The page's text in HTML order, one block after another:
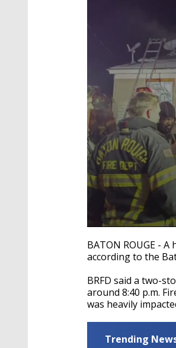
seconds
of
22
90%
BATON ROUGE -
according to the
BRFD said a two-
around 8:40 p.m.
was heavily
Trending